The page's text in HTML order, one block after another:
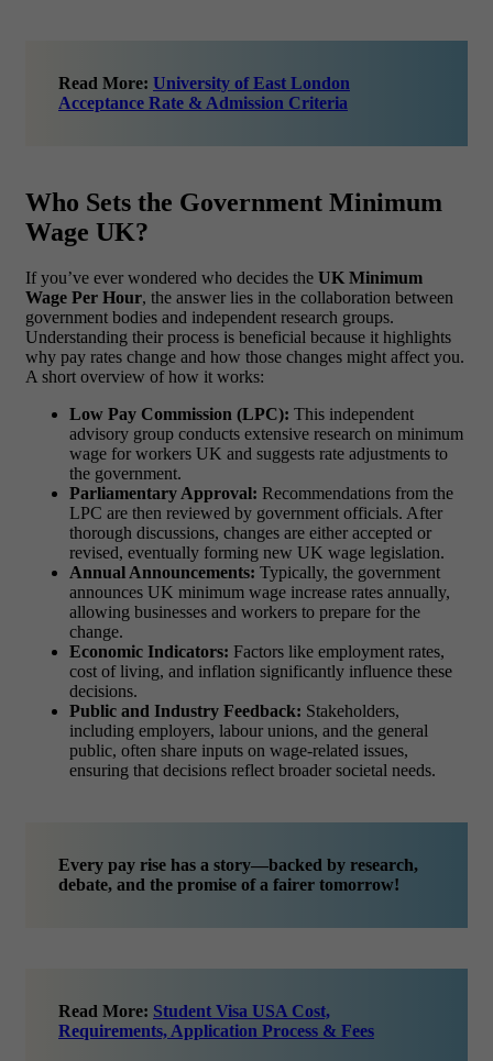
Read More: University of East London
Acceptance Rate & Admission Criteria
Who Sets the Government Minimum
Wage UK?
If you’ve ever wondered who decides the UK Minimum
Wage Per Hour, the answer lies in the collaboration between
government bodies and independent research groups.
Understanding their process is beneficial because it highlights
why pay rates change and how those changes might affect you.
A short overview of how it works:
Low Pay Commission (LPC): This independent
advisory group conducts extensive research on minimum
wage for workers UK and suggests rate adjustments to
the government.
Parliamentary Approval: Recommendations from the
LPC are then reviewed by government officials. After
thorough discussions, changes are either accepted or
revised, eventually forming new UK wage legislation.
Annual Announcements: Typically, the government
announces UK minimum wage increase rates annually,
allowing businesses and workers to prepare for the
change.
Economic Indicators: Factors like employment rates,
cost of living, and inflation significantly influence these
decisions.
Public and Industry Feedback: Stakeholders,
including employers, labour unions, and the general
public, often share inputs on wage-related issues,
ensuring that decisions reflect broader societal needs.
Every pay rise has a story—backed by research,
debate, and the promise of a fairer tomorrow!
Read More: Student Visa USA Cost,
Requirements, Application Process & Fees